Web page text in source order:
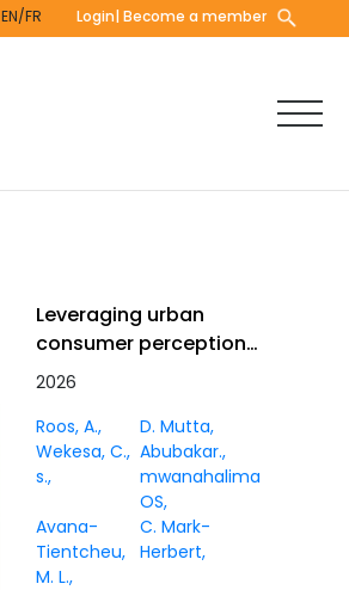
EN/FR Login| Become a member
Leveraging urban
consumer perceptions
to strengthen
coconut, and tamarind
in Mombasa, Kenya
2026
Roos, A.
D. Mutta
Wekesa, C. Abubakar.
s.
mwanahalima
OS
Avana-
Tientcheu,
M. L.
C. Mark-
Herbert